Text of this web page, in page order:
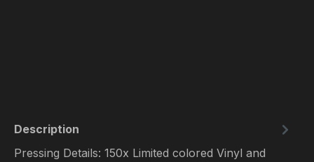
Description
Pressing Details: 150x Limited colored Vinyl and